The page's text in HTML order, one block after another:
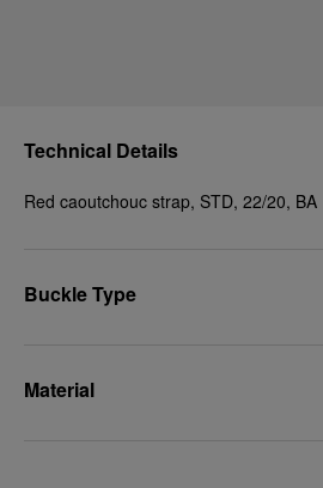
Technical Details
Red caoutchouc strap, STD, 22/20, BA
Buckle Type
Material